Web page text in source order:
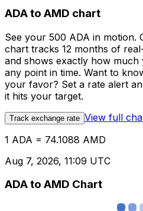
ADA to AMD chart
See your 500 ADA in motion.
chart tracks 12 months of
and shows exactly how
any point in time. Want to
your favor? Set a rate alert
it hits your target.
Track exchange rate View full
1 ADA = 74.1088 AMD
Aug 7, 2026, 11:09 UTC
ADA to AMD Chart